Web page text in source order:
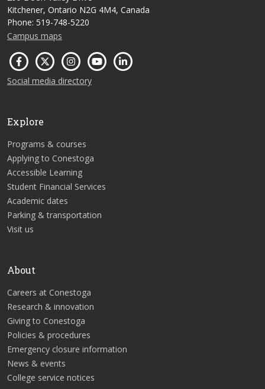
Kitchener, Ontario N2G 4M4, Canada
Phone: 519-748-5220
Campus maps
Social media directory
Explore
Programs & courses
Applying to Conestoga
Accessible Learning
Student Financial Services
Academic dates
Parking & transportation
Visit us
About
Careers at Conestoga
Research & innovation
Giving to Conestoga
Policies & procedures
Emergency closure information
News & events
College service notices